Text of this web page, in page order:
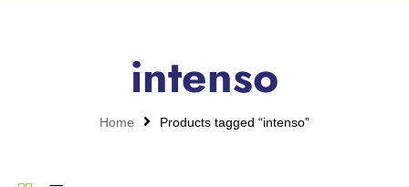
intenso
Home Products tagged “intenso”